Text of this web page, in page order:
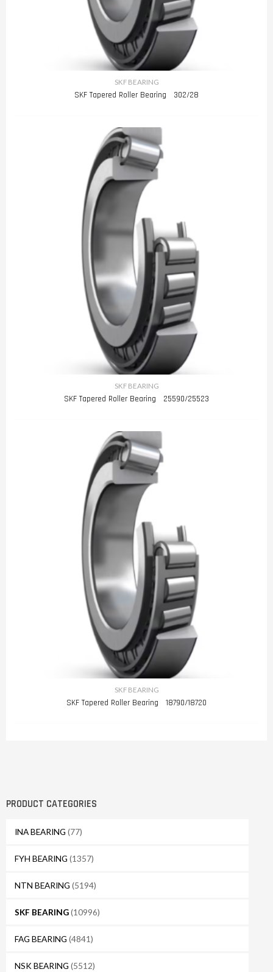
PRODUCT CATEGORIES
INA BEARING (77)
FYH BEARING (1357)
NTN BEARING (5194)
SKF BEARING(10996)
FAG BEARING (4841)
NSK BEARING (5512)
SKF BEARING
SKF Tapered Roller Bearing 302/28
SKF BEARING
SKF Tapered Roller Bearing 25590/25523
SKF BEARING
SKF Tapered Roller Bearing 18790/18720